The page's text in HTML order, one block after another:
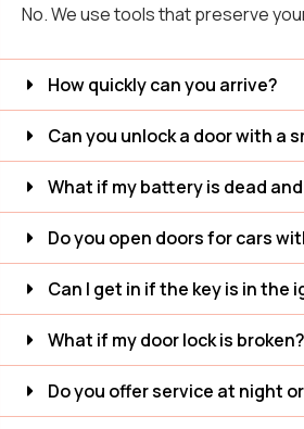
No. We use tools that preserve
How quickly can you arrive?
Can you unlock a door with a
What if my battery is dead
Do you open doors for cars
Can I get in if the key is in the
What if my door lock is broken?
Do you offer service at night